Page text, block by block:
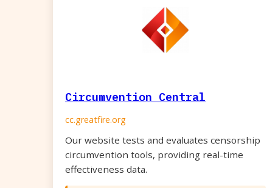
Circumvention Central
cc.greatfire.org
Our website tests and evaluates censorship
circumvention tools, providing real-time
effectiveness data.